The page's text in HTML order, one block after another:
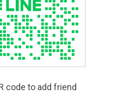
code to add friend